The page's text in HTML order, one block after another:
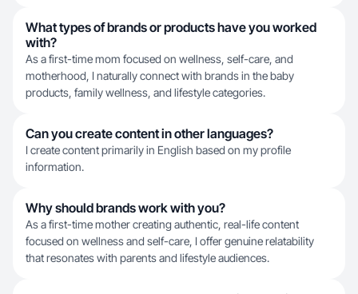
What types of brands or products have you worked
with?
As a first-time mom focused on wellness, self-care, and
motherhood, I naturally connect with brands in the baby
products, family wellness, and lifestyle categories.
Can you create content in other languages?
I create content primarily in English based on my profile
information.
Why should brands work with you?
As a first-time mother creating authentic, real-life content
focused on wellness and self-care, I offer genuine relatability
that resonates with parents and lifestyle audiences.